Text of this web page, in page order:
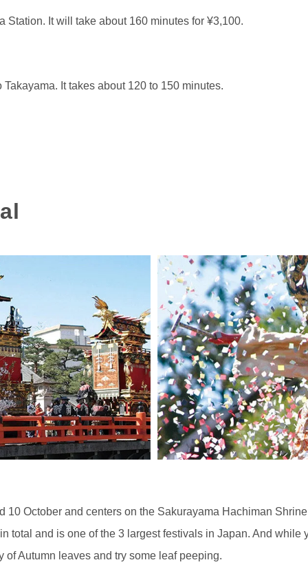
Station. It will take about 160 minutes for ¥3,100.
It takes about 120 to 150 minutes.
10 October and centers on the Sakurayama Hachiman
total and is one of the 3 largest festivals in Japan. And while
Autumn leaves and try some leaf peeping.